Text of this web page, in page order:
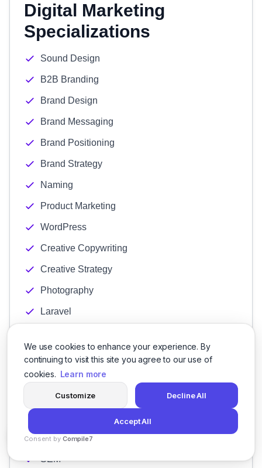
We use cookies to enhance your experience. By
continuing to visit this site you agree to our use of
cookies. Learn more
Customize Decline All
Accept All
Consent by Compile7
Digital Marketing
Specializations
Sound Design
B2B Branding
Brand Design
Brand Messaging
Brand Positioning
Brand Strategy
Naming
Product Marketing
WordPress
Creative Copywriting
Creative Strategy
Photography
Laravel
Digital Advertising
Growth Marketing
Marketing Strategy
SEM